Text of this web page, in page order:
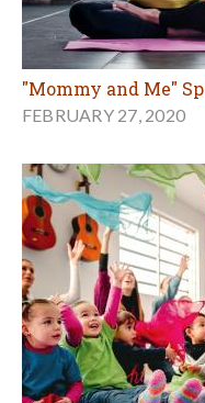
"Mommy and Me"
FEBRUARY 27, 2020